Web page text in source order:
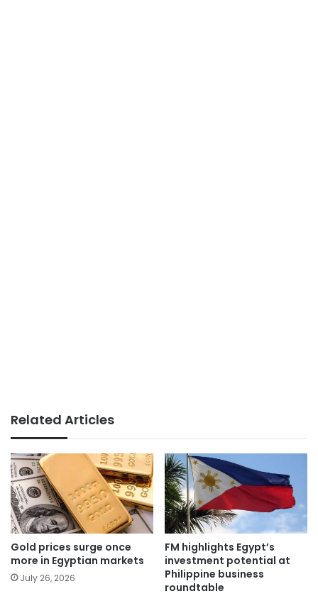
Related Articles
Gold prices surge once
more in Egyptian markets
July 26, 2026
FM highlights Egypt’s
investment potential at
Philippine business
roundtable